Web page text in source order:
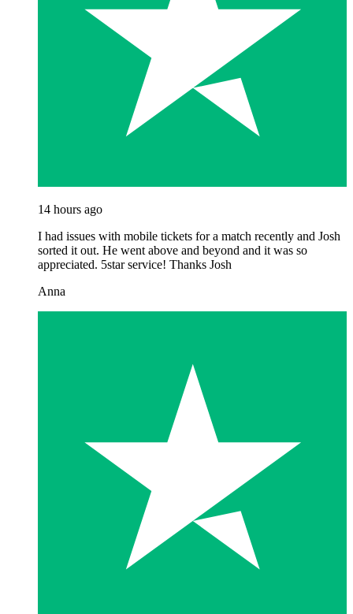
14 hours ago
I had issues with mobile tickets for a match recently and Josh
sorted it out. He went above and beyond and it was so
appreciated. 5star service! Thanks Josh
Anna